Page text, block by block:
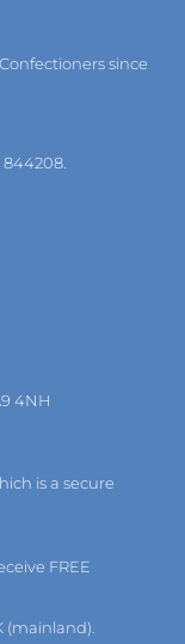
since
4NH
is a secure
FREE
(mainland).